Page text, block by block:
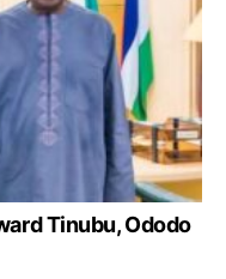
Tinubu, Ododo